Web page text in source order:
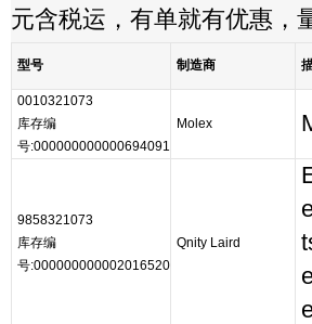
元含税运，有单就有优惠，
型号 制造商
0010321073
库存编
号:000000000000694091
Molex
9858321073
库存编
号:000000000002016520
Qnity Laird